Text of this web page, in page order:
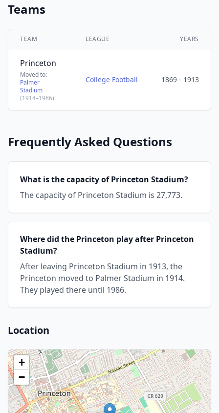
Teams
TEAM LEAGUE YEARS
Princeton
Moved to:
Palmer
Stadium
(1914–1986)
College Football 1869 - 1913
Frequently Asked Questions
What is the capacity of Princeton Stadium?
The capacity of Princeton Stadium is 27,773.
Where did the Princeton play after Princeton
Stadium?
After leaving Princeton Stadium in 1913, the
Princeton moved to Palmer Stadium in 1914.
They played there until 1986.
Location
+
−